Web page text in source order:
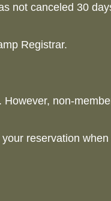
not canceled 30
Registrar.
non-
reservation